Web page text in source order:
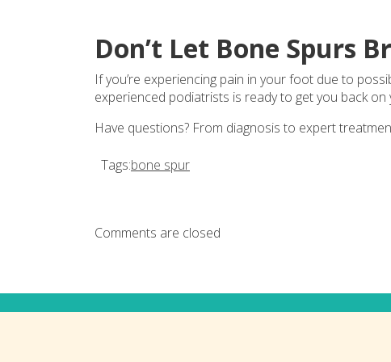
Don’t Let Bone Spurs
If you’re experiencing pain in your foot due to
experienced podiatrists is ready to get you back on
Have questions? From diagnosis to expert
Tags:bone spur
Comments are closed